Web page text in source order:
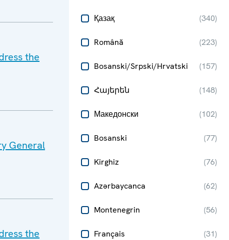
Қазақ (340)
Română (223)
Bosanski/Srpski/Hrvatski (157)
Հայերեն (148)
Македонски (102)
Bosanski (77)
Kirghiz (76)
Azərbaycanca (62)
Montenegrin (56)
Français (31)
the
General
the